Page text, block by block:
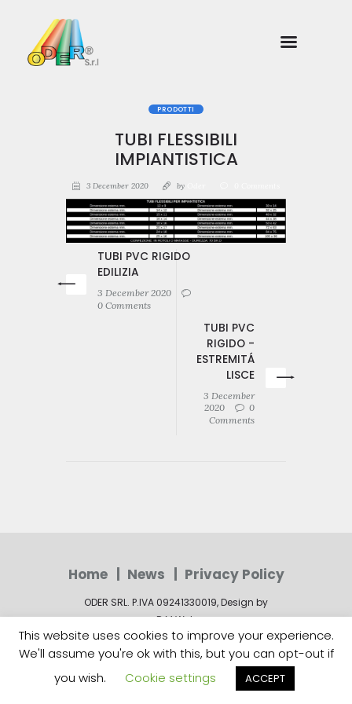
PRODOTTI
TUBI FLESSIBILI
IMPIANTISTICA
3 December 2020 by
TUBI PVC RIGIDO
EDILIZIA
3 December 2020
0 Comments
TUBI PVC
RIGIDO -
ESTREMITÁ
LISCE
3 December
2020
0
Comments
Home News Privacy Policy
ODER SRL. P.IVA 09241330019, Design by
R.M.Web
This website uses cookies to improve your experience.
We'll assume you're ok with this, but you can opt-out if
you wish.
Cookie settings ACCEPT